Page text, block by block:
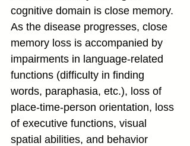
cognitive domain is close memory.
As the disease progresses, close
memory loss is accompanied by
impairments in language-related
functions (difficulty in finding
words, paraphasia, etc.), loss of
place-time-person orientation, loss
of executive functions, visual
spatial abilities, and behavior